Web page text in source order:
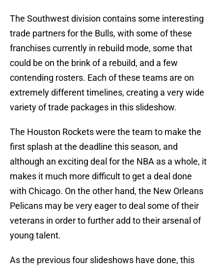
The Southwest division contains some interesting
trade partners for the Bulls, with some of these
franchises currently in rebuild mode, some that
could be on the brink of a rebuild, and a few
contending rosters. Each of these teams are on
extremely different timelines, creating a very wide
variety of trade packages in this slideshow.
The Houston Rockets were the team to make the
first splash at the deadline this season, and
although an exciting deal for the NBA as a whole, it
makes it much more difficult to get a deal done
with Chicago. On the other hand, the New Orleans
Pelicans may be very eager to deal some of their
veterans in order to further add to their arsenal of
young talent.
As the previous four slideshows have done, this